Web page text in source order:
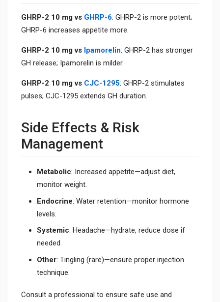
GHRP-2 10 mg vs GHRP-6: GHRP-2 is more potent;
GHRP-6 increases appetite more.
GHRP-2 10 mg vs Ipamorelin: GHRP-2 has stronger
GH release; Ipamorelin is milder.
GHRP-2 10 mg vs CJC-1295: GHRP-2 stimulates
pulses; CJC-1295 extends GH duration.
Side Effects & Risk
Management
Metabolic: Increased appetite—adjust diet,
monitor weight.
Endocrine: Water retention—monitor hormone
levels.
Systemic: Headache—hydrate, reduce dose if
needed.
Other: Tingling (rare)—ensure proper injection
technique.
Consult a professional to ensure safe use and